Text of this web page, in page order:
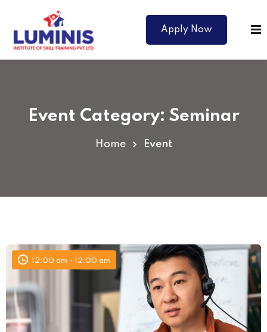
Apply Now
Event Category: Seminar
Home Event
12:00 am - 12:00 am